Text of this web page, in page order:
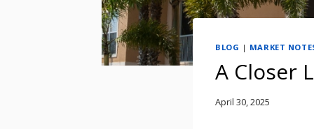
BLOG | MARKET
A Closer
April 30, 2025